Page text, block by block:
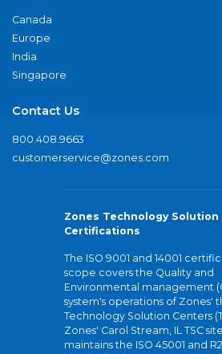
Canada
Europe
India
Singapore
Contact Us
800.408.9663
customerservice@zones.com
Zones Technology Solution
Certifications
The ISO 9001 and 14001
scope covers the Quality and
Environmental management
system's operations of Zones'
Technology Solution Centers
Zones' Carol Stream, IL TSC site
maintains the ISO 45001 and